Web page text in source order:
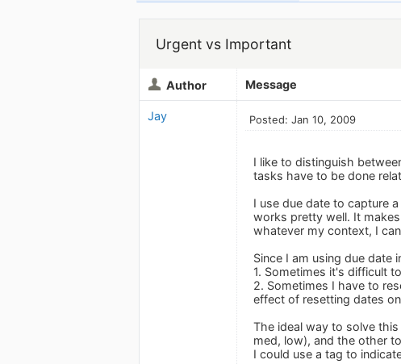
Urgent vs Important
Author Message
Jay Posted: Jan 10, 2009
I like to distinguish
tasks have to be done
I use due date to capture
works pretty well. It
whatever my context, I
Since I am using due date
1. Sometimes it's difficult
2. Sometimes I have to
effect of resetting dates
The ideal way to solve
med, low), and the other
I could use a tag to